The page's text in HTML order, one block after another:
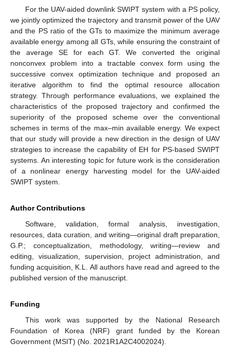
For the UAV-aided downlink SWIPT system with a PS policy,
we jointly optimized the trajectory and transmit power of the UAV
and the PS ratio of the GTs to maximize the minimum average
available energy among all GTs, while ensuring the constraint of
the average SE for each GT. We converted the original
nonconvex problem into a tractable convex form using the
successive convex optimization technique and proposed an
iterative algorithm to find the optimal resource allocation
strategy. Through performance evaluations, we explained the
characteristics of the proposed trajectory and confirmed the
superiority of the proposed scheme over the conventional
schemes in terms of the max–min available energy. We expect
that our study will provide a new direction in the design of UAV
strategies to increase the capability of EH for PS-based SWIPT
systems. An interesting topic for future work is the consideration
of a nonlinear energy harvesting model for the UAV-aided
SWIPT system.
Author Contributions
Software, validation, formal analysis, investigation,
resources, data curation, and writing—original draft preparation,
G.P.; conceptualization, methodology, writing—review and
editing, visualization, supervision, project administration, and
funding acquisition, K.L. All authors have read and agreed to the
published version of the manuscript.
Funding
This work was supported by the National Research
Foundation of Korea (NRF) grant funded by the Korean
Government (MSIT) (No. 2021R1A2C4002024).